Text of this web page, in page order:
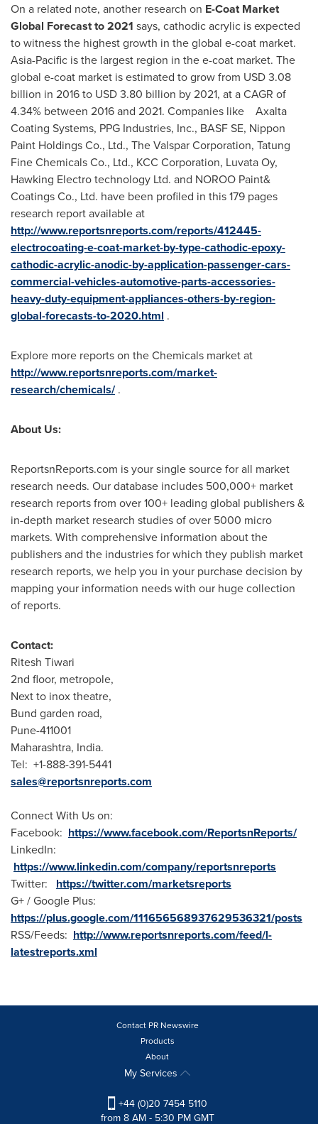
On a related note, another research on E-Coat Market
Global Forecast to 2021 says, cathodic acrylic is expected
to witness the highest growth in the global e-coat market.
Asia-Pacific is the largest region in the e-coat market. The
global e-coat market is estimated to grow from USD 3.08
billion in 2016 to USD 3.80 billion by 2021, at a CAGR of
4.34% between 2016 and 2021. Companies like Axalta
Coating Systems, PPG Industries, Inc., BASF SE, Nippon
Paint Holdings Co., Ltd., The Valspar Corporation, Tatung
Fine Chemicals Co., Ltd., KCC Corporation, Luvata Oy,
Hawking Electro technology Ltd. and NOROO Paint&
Coatings Co., Ltd. have been profiled in this 179 pages
research report available at
http://www.reportsnreports.com/reports/412445-
electrocoating-e-coat-market-by-type-cathodic-epoxy-
cathodic-acrylic-anodic-by-application-passenger-cars-
commercial-vehicles-automotive-parts-accessories-
heavy-duty-equipment-appliances-others-by-region-
global-forecasts-to-2020.html .
Explore more reports on the Chemicals market at
http://www.reportsnreports.com/market-
research/chemicals/.
About Us:
ReportsnReports.com is your single source for all market
research needs. Our database includes 500,000+ market
research reports from over 100+ leading global publishers &
in-depth market research studies of over 5000 micro
markets. With comprehensive information about the
publishers and the industries for which they publish market
research reports, we help you in your purchase decision by
mapping your information needs with our huge collection
of reports.
Contact:
Ritesh Tiwari
2nd floor, metropole,
Next to inox theatre,
Bund garden road,
Pune-411001
Maharashtra, India.
Tel: +1-888-391-5441
sales@reportsnreports.com
Connect With Us on:
Facebook: https://www.facebook.com/ReportsnReports/
LinkedIn:
https://www.linkedin.com/company/reportsnreports
Twitter: https://twitter.com/marketsreports
G+ / Google Plus:
https://plus.google.com/111656568937629536321/posts
RSS/Feeds: http://www.reportsnreports.com/feed/l-
latestreports.xml
Contact PR Newswire
Products
About
My Services
+44 (0)20 7454 5110
from 8 AM - 5:30 PM GMT